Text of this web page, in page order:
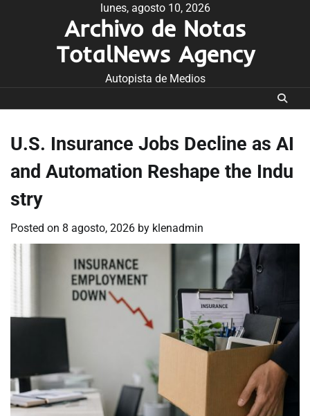
lunes, agosto 10, 2026
Archivo de Notas
TotalNews Agency
Autopista de Medios
U.S. Insurance Jobs Decline as AI
and Automation Reshape the Indu
stry
Posted on 8 agosto, 2026 by klenadmin